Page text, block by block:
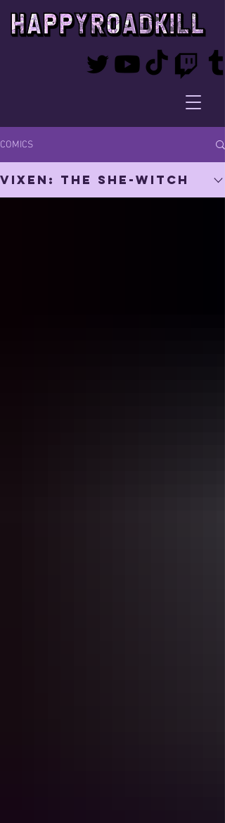
COMICS
Vixen: The She-Witch